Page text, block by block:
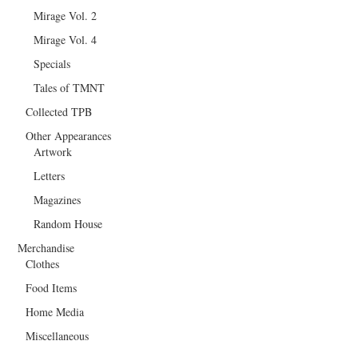
Mirage Vol. 2
Mirage Vol. 4
Specials
Tales of TMNT
Collected TPB
Other Appearances
Artwork
Letters
Magazines
Random House
Merchandise
Clothes
Food Items
Home Media
Miscellaneous